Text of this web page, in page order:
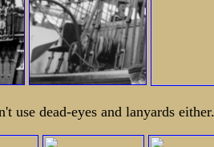
use dead-eyes and lanyards either.